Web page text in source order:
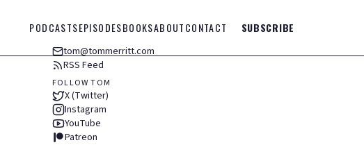
PODCASTSEPISODESBOOKSABOUTCONTACT SUBSCRIBE
tom@tommerritt.com
RSS Feed
FOLLOW TOM
X (Twitter)
Instagram
YouTube
Patreon